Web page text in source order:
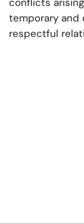
temporary and
respectful